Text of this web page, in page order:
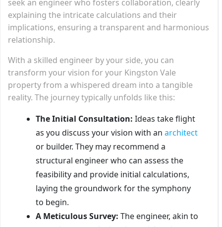
seek an engineer who fosters collaboration, clearly
explaining the intricate calculations and their
implications, ensuring a transparent and harmonious
relationship.
With a skilled engineer by your side, you can
transform your vision for your Kingston Vale
property from a whispered dream into a tangible
reality. The journey typically unfolds like this:
The Initial Consultation: Ideas take flight
as you discuss your vision with an architect
or builder. They may recommend a
structural engineer who can assess the
feasibility and provide initial calculations,
laying the groundwork for the symphony
to begin.
A Meticulous Survey: The engineer, akin to